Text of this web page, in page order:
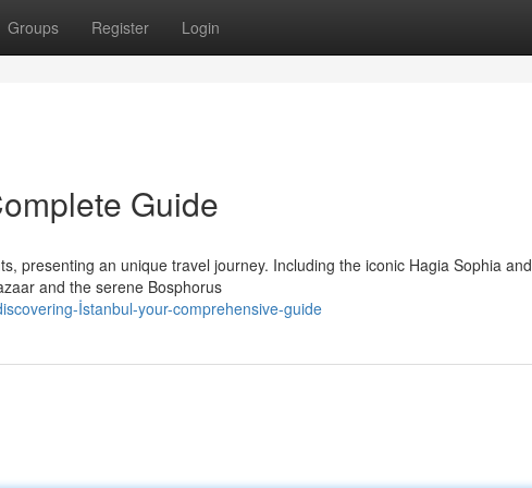
Groups Register Login
Guide
presenting an unique travel journey. Including the iconic Hagia Sophia and
and the serene Bosphorus
İstanbul-your-comprehensive-guide